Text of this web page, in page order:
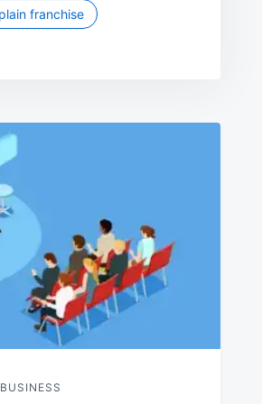
franchise